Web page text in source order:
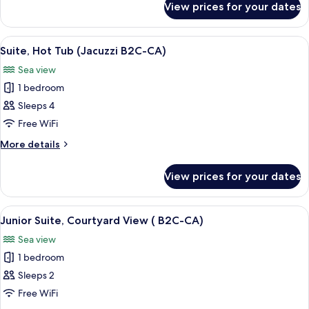
CA)
Private
Pool
(Beach
CA)
View prices for your dates
View
all
photos
for
Suite,
Hot
Tub
(Jacuzzi
CA)
A four-poster canopy bed with a
6
Suite, Hot Tub (Jacuzzi B2C-CA)
Sea view
1 bedroom
Sleeps 4
Free WiFi
More details
More
Hot
Tub
(Jacuzzi
CA)
View prices for your dates
View
all
photos
for
Junior
Suite,
A modern hotel room with a large
5
Junior Suite, Courtyard View ( B2C-CA)
Sea view
1 bedroom
Sleeps 2
Free WiFi